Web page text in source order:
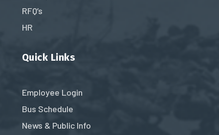
RFQ’s
HR
Quick Links
Employee Login
Bus Schedule
News & Public Info